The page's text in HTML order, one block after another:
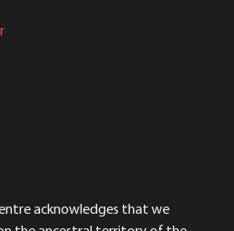
acknowledges that we